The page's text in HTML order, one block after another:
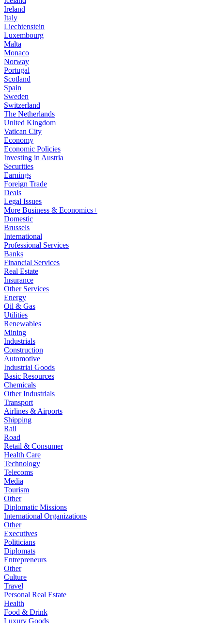
Ireland
Italy
Liechtenstein
Luxembourg
Malta
Monaco
Norway
Portugal
Scotland
Spain
Sweden
Switzerland
The Netherlands
United Kingdom
Vatican City
Economy
Economic Policies
Investing in Austria
Securities
Earnings
Foreign Trade
Deals
Legal Issues
More Business & Economics+
Domestic
Brussels
International
Professional Services
Banks
Financial Services
Real Estate
Insurance
Other Services
Energy
Oil & Gas
Utilities
Renewables
Mining
Industrials
Construction
Automotive
Industrial Goods
Basic Resources
Chemicals
Other Industrials
Transport
Airlines & Airports
Shipping
Rail
Road
Retail & Consumer
Health Care
Technology
Telecoms
Media
Tourism
Other
Diplomatic Missions
International Organizations
Other
Executives
Politicians
Diplomats
Entrepreneurs
Other
Culture
Travel
Personal Real Estate
Health
Food & Drink
Luxury Goods